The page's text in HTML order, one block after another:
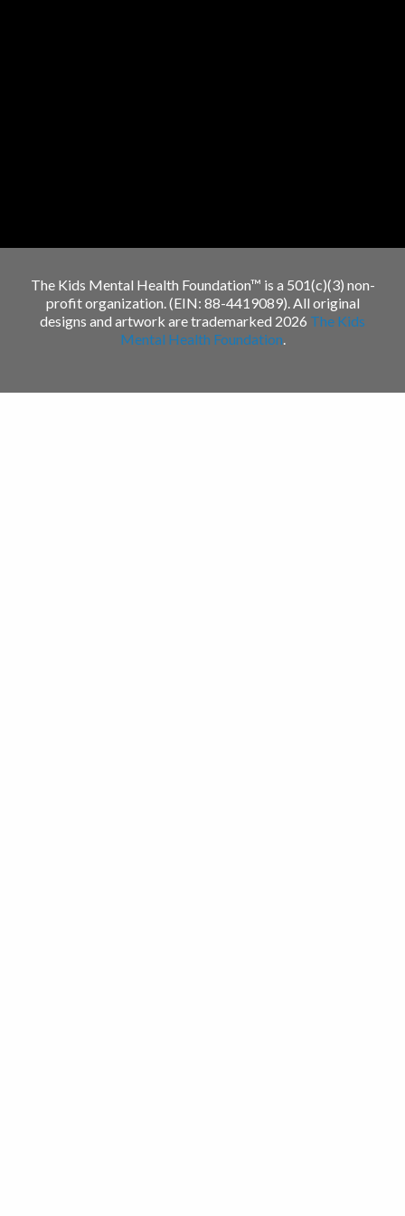
The Kids Mental Health Foundation™ is a 501(c)(3) non-
profit organization. (EIN: 88-4419089). All original
designs and artwork are trademarked 2026 The Kids
Mental Health Foundation.